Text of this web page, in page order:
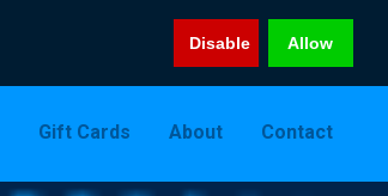
Disable Allow
Gift Cards About Contact